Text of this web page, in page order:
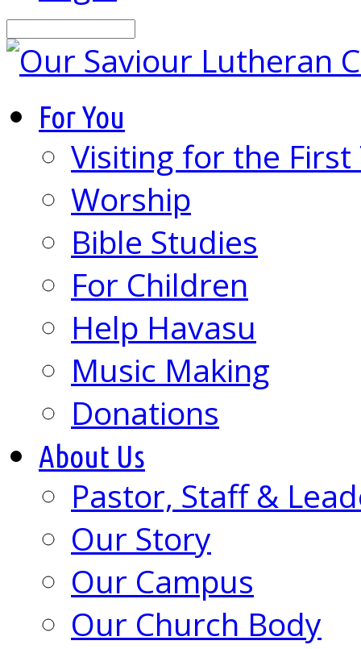
For You
Visiting for the First
Worship
Bible Studies
For Children
Help Havasu
Music Making
Donations
About Us
Pastor, Staff &
Our Story
Our Campus
Our Church Body